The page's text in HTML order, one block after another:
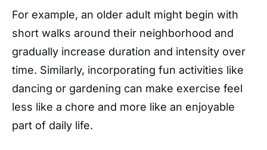
For example, an older adult might begin with
short walks around their neighborhood and
gradually increase duration and intensity over
time. Similarly, incorporating fun activities like
dancing or gardening can make exercise feel
less like a chore and more like an enjoyable
part of daily life.